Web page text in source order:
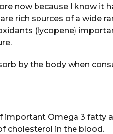
now because I know it
rich sources of a wide
(lycopene)
by the body when
important Omega 3 fatty
cholesterol in the blood.